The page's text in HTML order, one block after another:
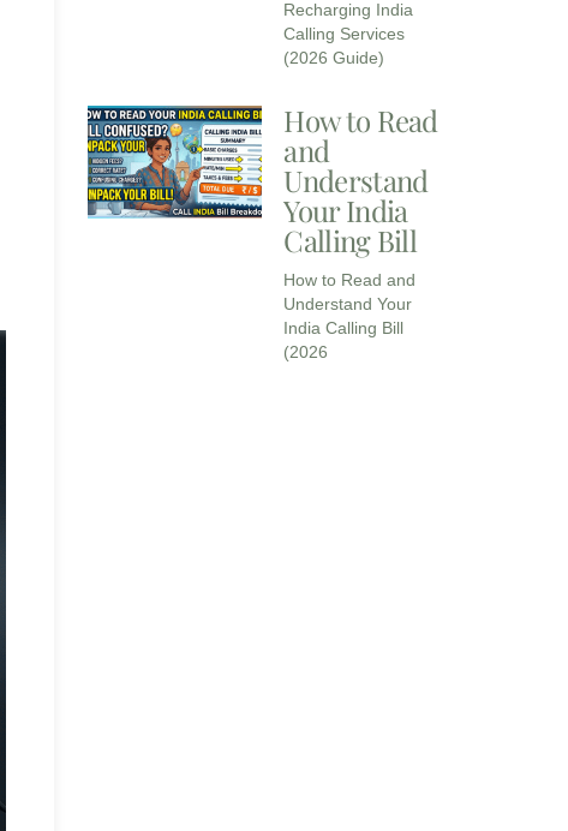
Recharging India
Calling Services
(2026 Guide)
How to Read
and
Understand
Your India
Calling Bill
How to Read and
Understand Your
India Calling Bill
(2026